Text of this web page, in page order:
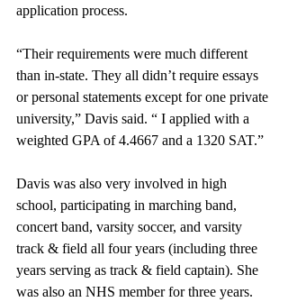
application process.
“Their requirements were much different
than in-state. They all didn’t require essays
or personal statements except for one private
university,” Davis said. “ I applied with a
weighted GPA of 4.4667 and a 1320 SAT.”
Davis was also very involved in high
school, participating in marching band,
concert band, varsity soccer, and varsity
track & field all four years (including three
years serving as track & field captain). She
was also an NHS member for three years.